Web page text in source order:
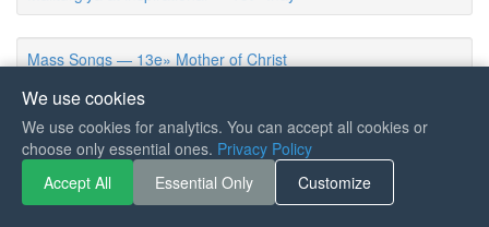
Mass Songs — 13e» Mother of Christ
Mass Songs — 13e» Sing of Mary, Pure and Lowly
Mass Songs — 01v» Magsaulog Kita Karon 5.0
We use cookies
We use cookies for analytics. You can accept all cookies or
choose only essential ones. Privacy Policy
Accept All
Essential Only Customize